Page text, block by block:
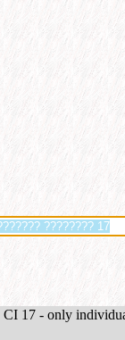
CI 17 - only